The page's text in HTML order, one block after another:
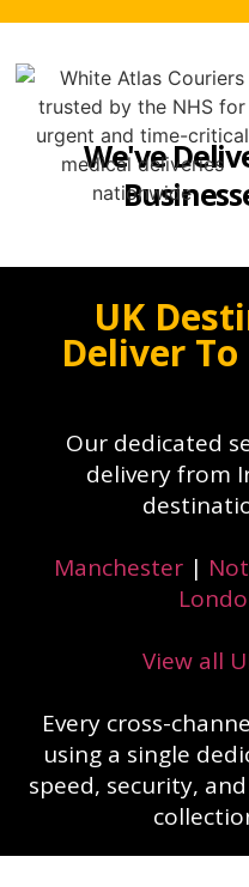
We've
UK
Deliver
Our dedicated
delivery from
Manchester|
View all
Every cross-
using a single
speed, security,